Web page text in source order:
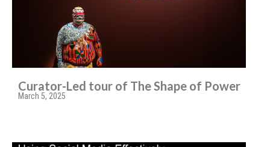
Curator-Led tour of The Shape of Power
March 5, 2025